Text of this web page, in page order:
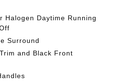
Halogen Daytime Running
Surround
and Black Front